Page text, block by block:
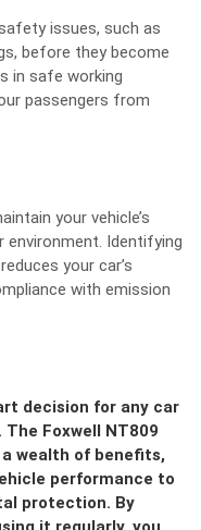
issues, such as
before they become
in safe working
passengers from
your vehicle’s
Identifying
your car’s
with emission
decision for any car
Foxwell NT809
wealth of benefits,
performance to
protection. By